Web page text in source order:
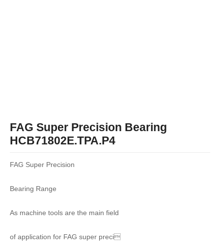
FAG Super Precision Bearing
HCB71802E.TPA.P4
FAG Super Precision
Bearing Range
As machine tools are the main field
of application for FAG super preci